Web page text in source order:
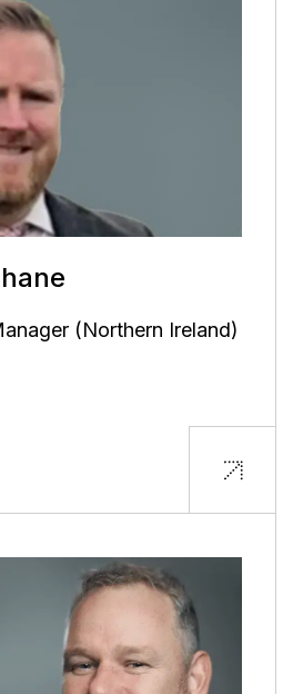
(Northern Ireland)